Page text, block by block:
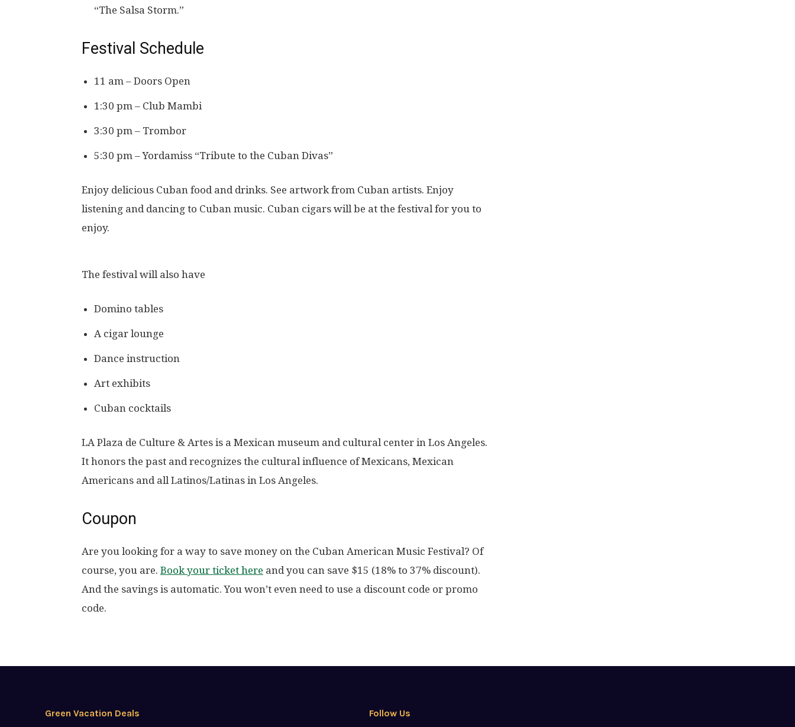
“The Salsa Storm.”
Festival Schedule
11 am – Doors Open
1:30 pm – Club Mambi
3:30 pm – Trombor
5:30 pm – Yordamiss “Tribute to the Cuban Divas”
Enjoy delicious Cuban food and drinks. See artwork from Cuban artists. Enjoy
listening and dancing to Cuban music. Cuban cigars will be at the festival for you to
enjoy.
The festival will also have
Domino tables
A cigar lounge
Dance instruction
Art exhibits
Cuban cocktails
LA Plaza de Culture & Artes is a Mexican museum and cultural center in Los Angeles.
It honors the past and recognizes the cultural influence of Mexicans, Mexican
Americans and all Latinos/Latinas in Los Angeles.
Coupon
Are you looking for a way to save money on the Cuban American Music Festival? Of
course, you are. Book your ticket here and you can save $15 (18% to 37% discount).
And the savings is automatic. You won’t even need to use a discount code or promo
code.
Green Vacation Deals Follow Us